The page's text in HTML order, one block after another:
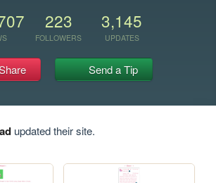
223
FOLLOWERS
3,145
UPDATES
Send a Tip
updated their site.